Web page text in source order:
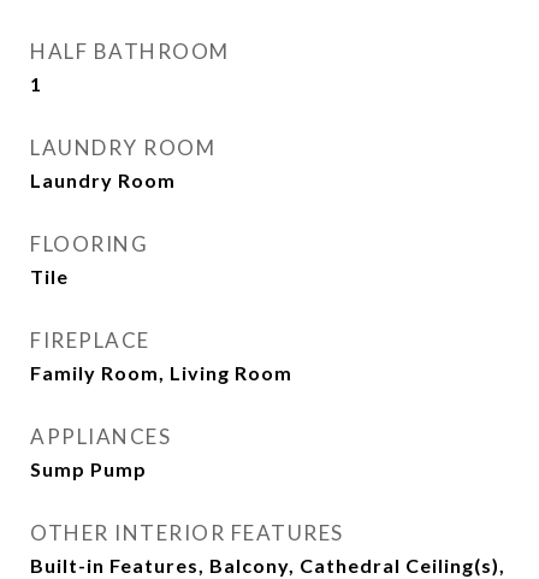
HALF BATHROOM
1
LAUNDRY ROOM
Laundry Room
FLOORING
Tile
FIREPLACE
Family Room, Living Room
APPLIANCES
Sump Pump
OTHER INTERIOR FEATURES
Built-in Features, Balcony, Cathedral Ceiling(s),